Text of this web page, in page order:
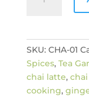
Chai
SKU: CHA-01
Spices, Tea
chai latte,
cooking,